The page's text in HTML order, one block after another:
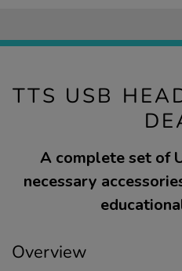
TTS USB
A complete set of
necessary
Overview